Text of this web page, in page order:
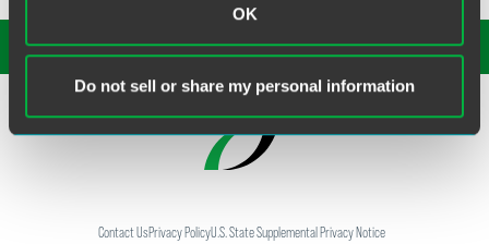
OK
Do not sell or share my personal information
SUBSCRIBE TO OURINSIGHTS
Contact UsPrivacy PolicyU.S. State Supplemental Privacy Notice